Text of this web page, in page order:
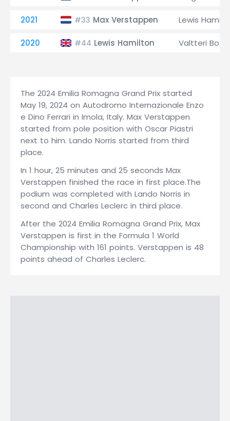
2021 #33 Max Verstappen Lewis
2020 #44 Lewis Hamilton Valtteri
The 2024 Emilia Romagna Grand Prix started
May 19, 2024 on Autodromo Internazionale Enzo
e Dino Ferrari in Imola, Italy. Max Verstappen
started from pole position with Oscar Piastri
next to him. Lando Norris started from third
place.
In 1 hour, 25 minutes and 25 seconds Max
Verstappen finished the race in first place.The
podium was completed with Lando Norris in
second and Charles Leclerc in third place.
After the 2024 Emilia Romagna Grand Prix, Max
Verstappen is first in the Formula 1 World
Championship with 161 points. Verstappen is 48
points ahead of Charles Leclerc.